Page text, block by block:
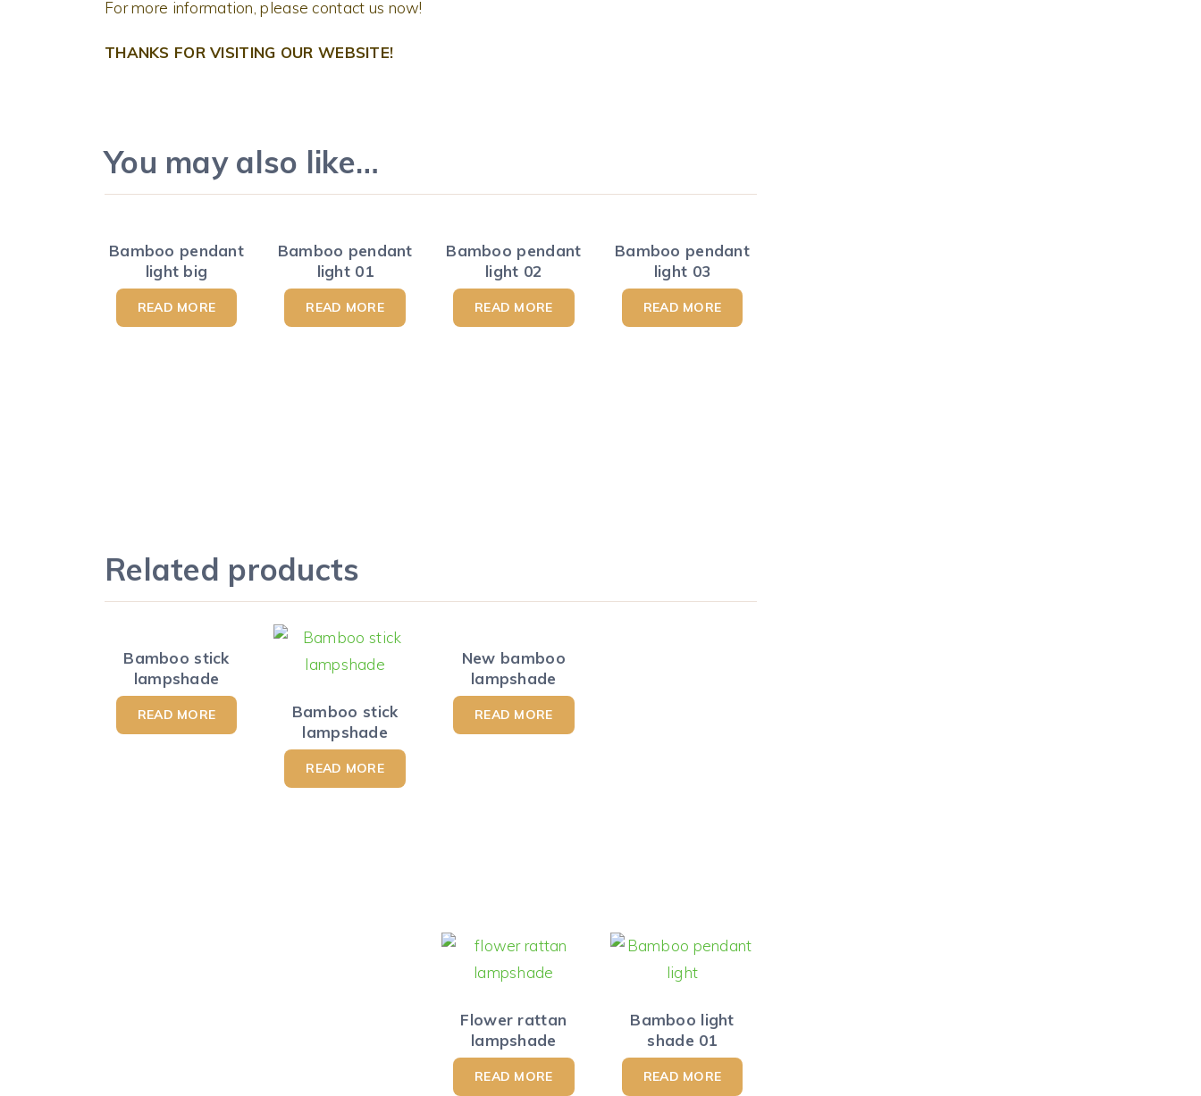
For more information, please contact us now!
THANKS FOR VISITING OUR WEBSITE!
You may also like…
Bamboo pendant
light big
READ MORE
Bamboo pendant
light 01
READ MORE
Bamboo pendant
light 02
READ MORE
Bamboo pendant
light 03
READ MORE
Related products
Bamboo stick
lampshade
READ MORE
Bamboo stick
lampshade
READ MORE
New bamboo
lampshade
READ MORE
Flower rattan
lampshade
READ MORE
Bamboo light
shade 01
READ MORE